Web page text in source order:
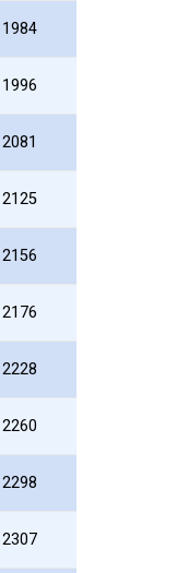
1984
1996
2081
2125
2156
2176
2228
2260
2298
2307